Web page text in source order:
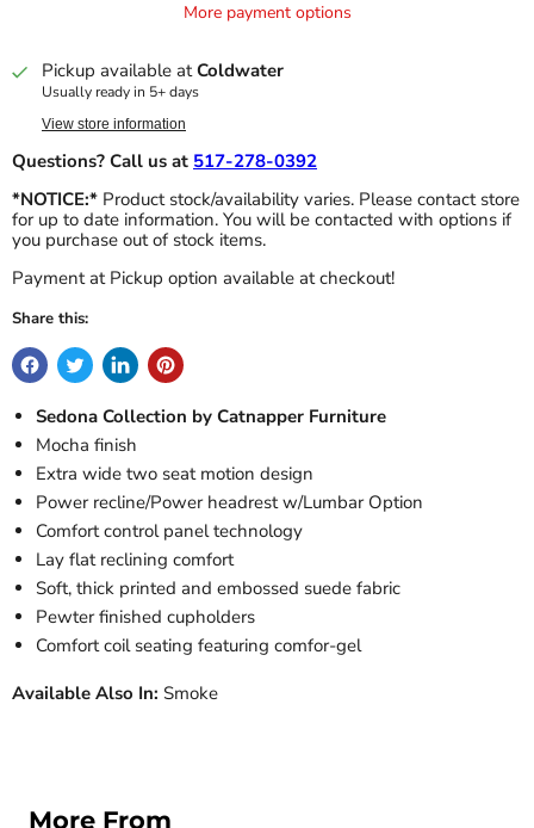
More payment options
Pickup available atColdwater
Usually ready in 5+ days
View store information
Questions? Call us at 517-278-0392
*NOTICE:* Product stock/availability varies. Please contact store
for up to date information. You will be contacted with options if
you purchase out of stock items.
Payment at Pickup option available at checkout!
Share this:
Sedona Collection by Catnapper Furniture
Mocha finish
Extra wide two seat motion design
Power recline/Power headrest w/Lumbar Option
Comfort control panel technology
Lay flat reclining comfort
Soft, thick printed and embossed suede fabric
Pewter finished cupholders
Comfort coil seating featuring comfor-gel
Available Also In: Smoke
More From